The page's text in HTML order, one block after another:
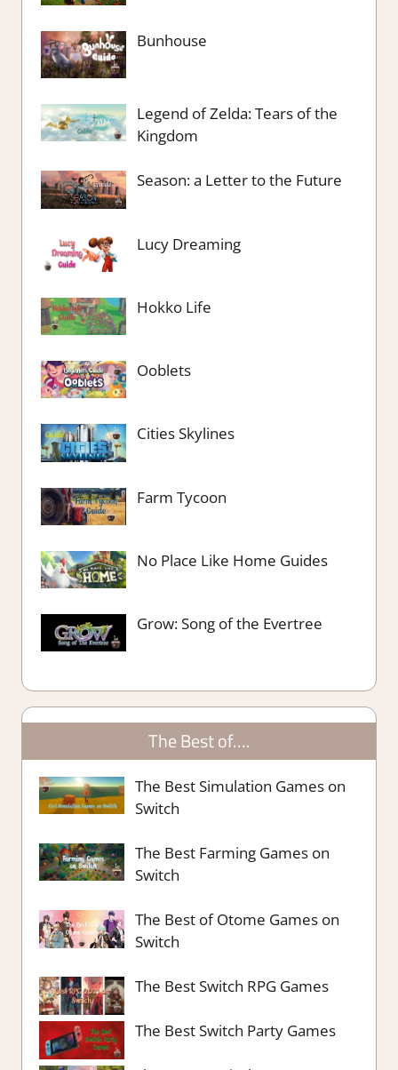
Bunhouse
Legend of Zelda: Tears of the
Kingdom
Season: a Letter to the Future
Lucy Dreaming
Hokko Life
Ooblets
Cities Skylines
Farm Tycoon
No Place Like Home Guides
Grow: Song of the Evertree
The Best of….
The Best Simulation Games on
Switch
The Best Farming Games on
Switch
The Best of Otome Games on
Switch
The Best Switch RPG Games
The Best Switch Party Games